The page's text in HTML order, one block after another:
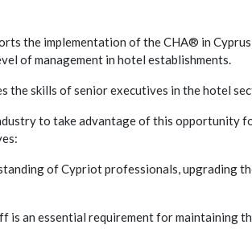
the implementation of the CHA® in
of management in hotel establishments.
the skills of senior executives in the hotel
to take advantage of this opportunity
of Cypriot professionals, upgrading
is an essential requirement for maintaining